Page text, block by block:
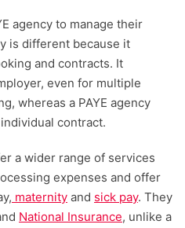
agency to manage their
is different because it
and contracts. It
even for multiple
whereas a PAYE agency
contract.
a wider range of services
expenses and offer
maternity and sick pay. They
National Insurance, unlike a